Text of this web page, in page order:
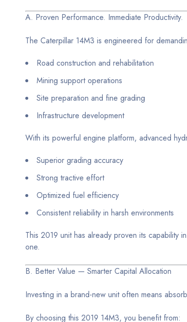
A. Proven Performance. Immediate Productivity.
The Caterpillar 14M3 is engineered for
Road construction and rehabilitation
Mining support operations
Site preparation and fine grading
Infrastructure development
With its powerful engine platform, advanced
Superior grading accuracy
Strong tractive effort
Optimized fuel efficiency
Consistent reliability in harsh environments
This 2019 unit has already proven its
one.
B. Better Value — Smarter Capital Allocation
Investing in a brand-new unit often means
By choosing this 2019 14M3, you benefit from: